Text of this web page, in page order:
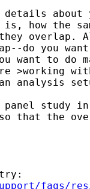
details
how the
overlap.
do you
want to do
>working
an analysis
study
that the
faqs/